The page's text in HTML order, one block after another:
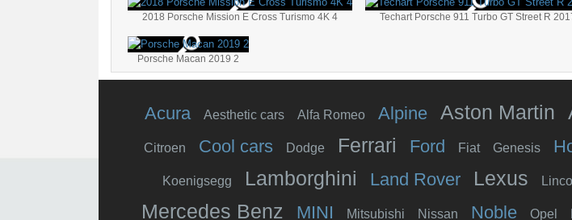
2018 Porsche Mission E Cross Turismo 4K 4 Techart Porsche 911 Turbo GT Street R
Porsche Macan 2019 2
Acura Aesthetic cars Alfa Romeo Alpine Aston Martin
Citroen Cool cars Dodge Ferrari Ford Fiat Genesis
Koenigsegg Lamborghini Land Rover Lexus
Mercedes Benz
MINI Mitsubishi Nissan Noble Opel